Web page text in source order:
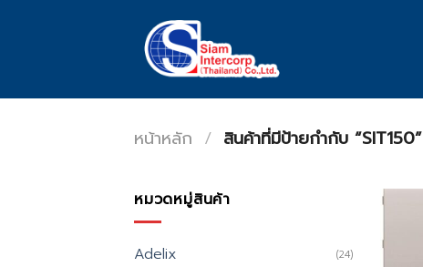
หน้าหลัก / สินค้าที่มีป้ายกำกับ “SIT150”
หมวดหมู่สินค้า
Adelix (24)